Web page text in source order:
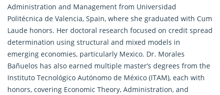
Administration and Management from Universidad
Politécnica de Valencia, Spain, where she graduated with Cum
Laude honors. Her doctoral research focused on credit spread
determination using structural and mixed models in
emerging economies, particularly Mexico. Dr. Morales
Bañuelos has also earned multiple master’s degrees from the
Instituto Tecnológico Autónomo de México (ITAM), each with
honors, covering Economic Theory, Administration, and